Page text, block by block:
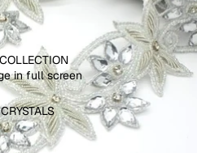
in full screen